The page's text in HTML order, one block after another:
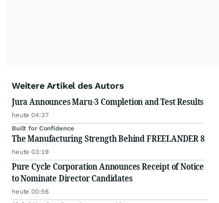
Weitere Artikel des Autors
Jura Announces Maru-3 Completion and Test Results
heute 04:37
Built for Confidence
The Manufacturing Strength Behind FREELANDER 8
heute 03:19
Pure Cycle Corporation Announces Receipt of Notice
to Nominate Director Candidates
heute 00:56